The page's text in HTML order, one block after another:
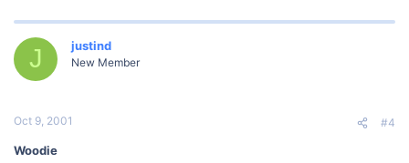
J justind
New Member
Oct 9, 2001 #4
Woodie